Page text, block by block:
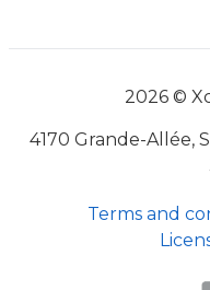
2026 ©
4170 Grande-Allée,
Terms and